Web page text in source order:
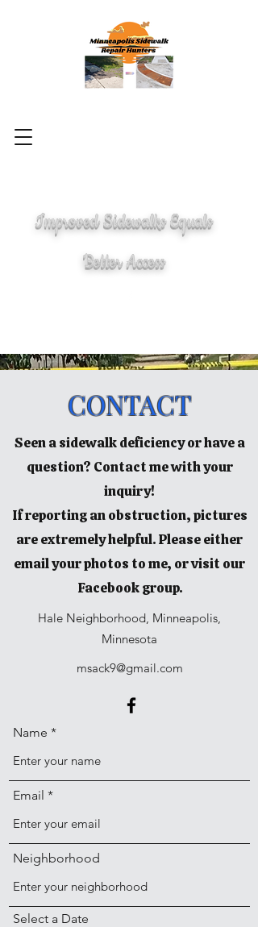
Improved Sidewalks Equals
Better Access
CONTACT
Seen a sidewalk deficiency or have a
question? Contact me with your
inquiry!
If reporting an obstruction, pictures
are extremely helpful. Please either
email your photos to me, or visit our
Facebook group.
Hale Neighborhood, Minneapolis,
Minnesota
msack9@gmail.com
Name
Email
Neighborhood
Select a Date